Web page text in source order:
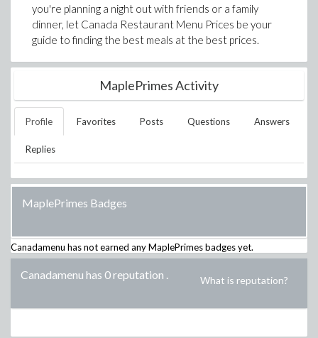
you're planning a night out with friends or a family
dinner, let Canada Restaurant Menu Prices be your
guide to finding the best meals at the best prices.
MaplePrimes Activity
Profile Favorites Posts Questions Answers
Replies
MaplePrimes Badges
Canadamenu has not earned any MaplePrimes badges yet.
Canadamenu has 0 reputation . What is reputation?